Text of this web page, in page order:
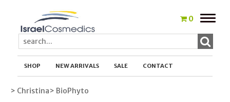
0
Toggle
SHOP NEW ARRIVALS SALE CONTACT
> Christina> BioPhyto